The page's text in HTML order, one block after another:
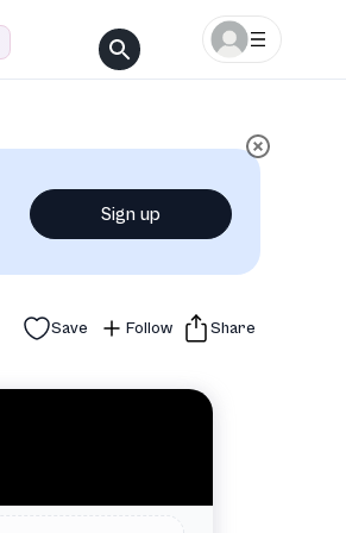
Sign up
Save Follow Share